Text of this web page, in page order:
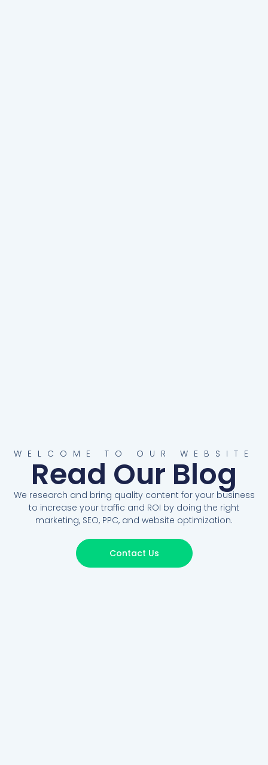
WELCOME TO OUR WEBSITE
Read Our Blog
We research and bring quality content for your business
to increase your traffic and ROI by doing the right
marketing, SEO, PPC, and website optimization.
Contact Us